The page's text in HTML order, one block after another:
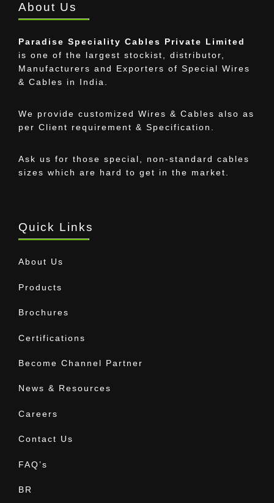
About Us
Paradise Speciality Cables Private Limited
is one of the largest stockist, distributor,
Manufacturers and Exporters of Special Wires
& Cables in India.
We provide customized Wires & Cables also as
per Client requirement & Specification.
Ask us for those special, non-standard cables
sizes which are hard to get in the market.
Quick Links
About Us
Products
Brochures
Certifications
Become Channel Partner
News & Resources
Careers
Contact Us
FAQ’s
BR